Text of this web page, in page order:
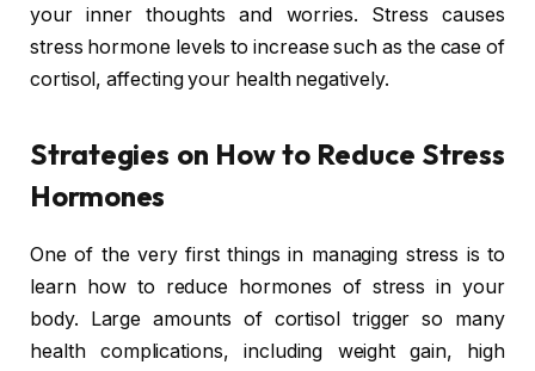
your inner thoughts and worries. Stress causes
stress hormone levels to increase such as the case of
cortisol, affecting your health negatively.
Strategies on How to Reduce Stress
Hormones
One of the very first things in managing stress is to
learn how to reduce hormones of stress in your
body. Large amounts of cortisol trigger so many
health complications, including weight gain, high